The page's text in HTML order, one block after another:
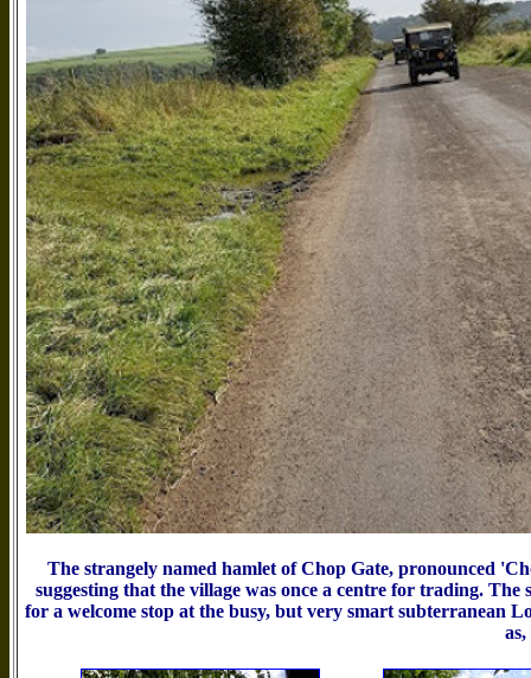
The strangely named hamlet of Chop Gate, pronounced
suggesting that the village was once a centre for trading.
for a welcome stop at the busy, but very smart subterranean